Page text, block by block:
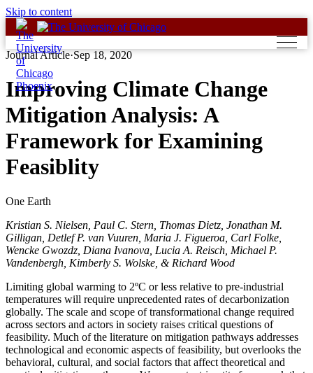
Skip to content
Journal Article·Sep 18, 2020
Improving Climate Change
Mitigation Analysis: A
Framework for Examining
Feasiblity
One Earth
Kristian S. Nielsen, Paul C. Stern, Thomas Dietz, Jonathan M.
Gilligan, Detlef P. van Vuuren, Maria J. Figueroa, Carl Folke,
Wencke Gwozdz, Diana Ivanova, Lucia A. Reisch, Michael P.
Vandenbergh, Kimberly S. Wolske, & Richard Wood
Limiting global warming to 2ºC or less relative to pre-industrial
temperatures will require unprecedented rates of decarbonization
globally. The scale and scope of transformational change required
across sectors and actors in society raises critical questions of
feasibility. Much of the literature on mitigation pathways addresses
technological and economic aspects of feasibility, but overlooks the
behavioral, cultural, and social factors that affect theoretical and